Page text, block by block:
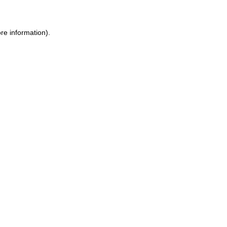
information).